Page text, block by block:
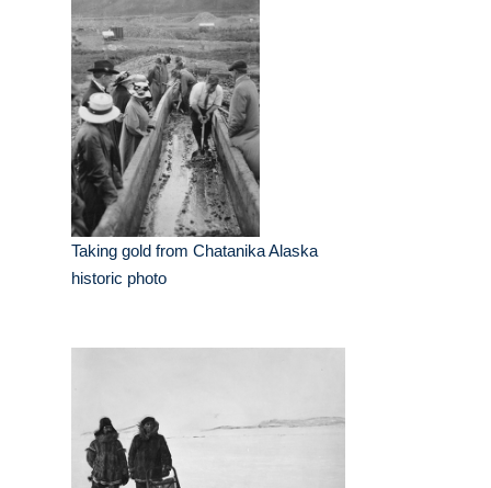
Taking gold from Chatanika Alaska
historic photo